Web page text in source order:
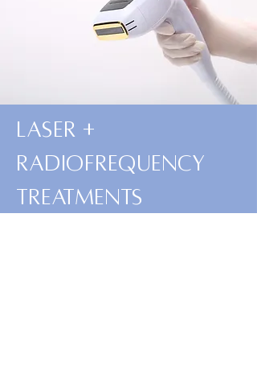
Laser +
Radiofrequency
treatments